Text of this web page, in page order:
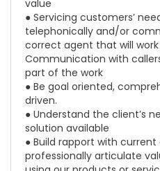
value
● Servicing customers’
telephonically and/or
correct agent that will
Communication with
part of the work
● Be goal oriented,
driven.
● Understand the client’s
solution available
● Build rapport with
professionally articulate